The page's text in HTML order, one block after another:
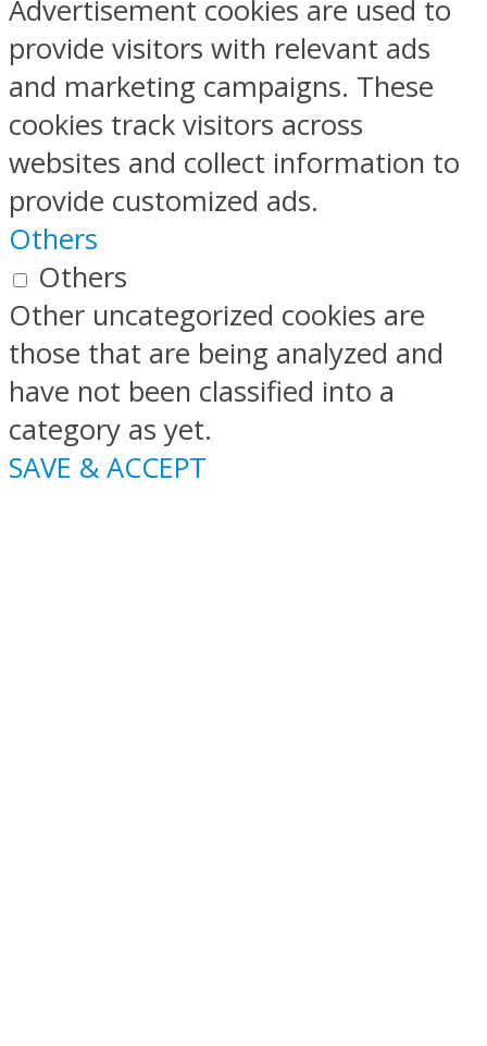
Advertisement cookies are used to
provide visitors with relevant ads
and marketing campaigns. These
cookies track visitors across
websites and collect information to
provide customized ads.
Others
Others
Other uncategorized cookies are
those that are being analyzed and
have not been classified into a
category as yet.
SAVE & ACCEPT